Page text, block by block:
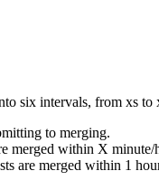
six intervals, from xs
to merging.
merged within X minute/
are merged within 1